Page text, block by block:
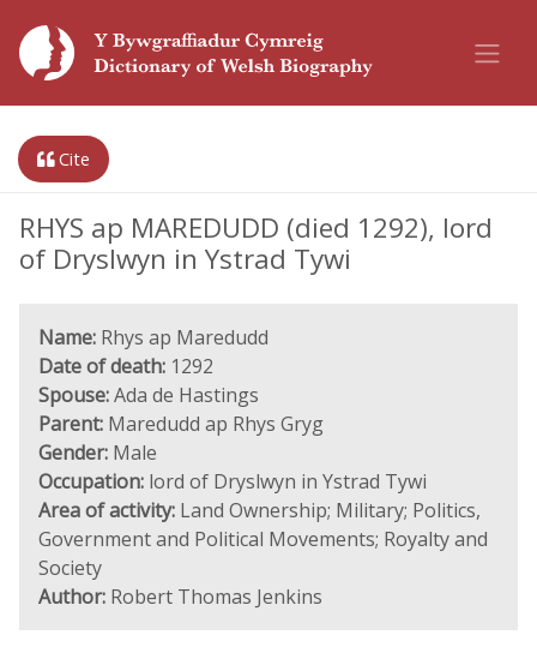
Cite
RHYS ap MAREDUDD (died 1292), lord
of Dryslwyn in Ystrad Tywi
Name: Rhys ap Maredudd
Date of death: 1292
Spouse:Ada de Hastings
Parent: Maredudd ap Rhys Gryg
Gender: Male
Occupation: lord of Dryslwyn in Ystrad Tywi
Area of activity: Land Ownership; Military; Politics,
Government and Political Movements; Royalty and
Society
Author: Robert Thomas Jenkins